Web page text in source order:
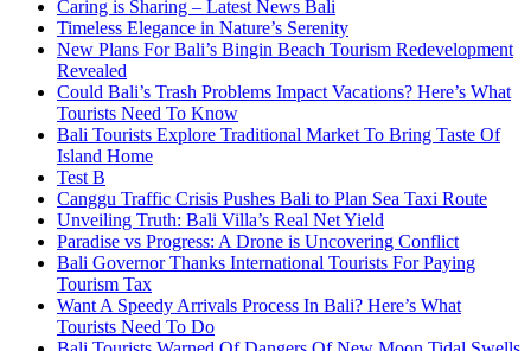
Caring is Sharing – Latest News Bali
Timeless Elegance in Nature’s Serenity
New Plans For Bali’s Bingin Beach Tourism Redevelopment
Revealed
Could Bali’s Trash Problems Impact Vacations? Here’s What
Tourists Need To Know
Bali Tourists Explore Traditional Market To Bring Taste Of
Island Home
Test B
Canggu Traffic Crisis Pushes Bali to Plan Sea Taxi Route
Unveiling Truth: Bali Villa’s Real Net Yield
Paradise vs Progress: A Drone is Uncovering Conflict
Bali Governor Thanks International Tourists For Paying
Tourism Tax
Want A Speedy Arrivals Process In Bali? Here’s What
Tourists Need To Do